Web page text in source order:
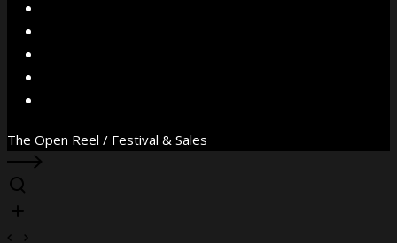
The Open Reel / Festival & Sales